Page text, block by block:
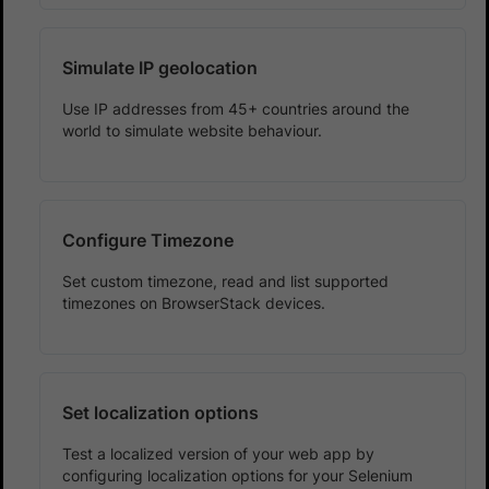
Simulate IP geolocation
Use IP addresses from 45+ countries around the
world to simulate website behaviour.
Configure Timezone
Set custom timezone, read and list supported
timezones on BrowserStack devices.
Set localization options
Test a localized version of your web app by
configuring localization options for your Selenium